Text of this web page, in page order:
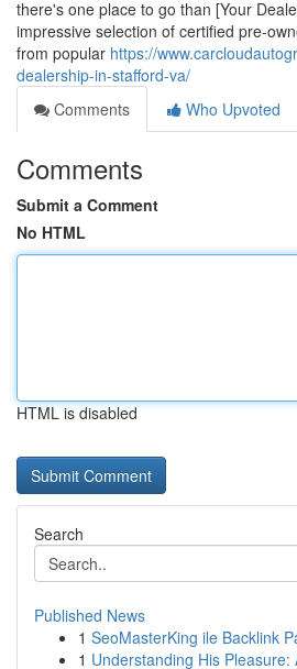
there's one place to go than [Your
impressive selection of certified pre-
from popular https://
dealership-in-stafford-va/
Comments
Who Upvoted
Comments
Submit a Comment
No HTML
HTML is disabled
Search
Published News
1 SeoMasterKing ile Backlink
1 Understanding His Pleasure: